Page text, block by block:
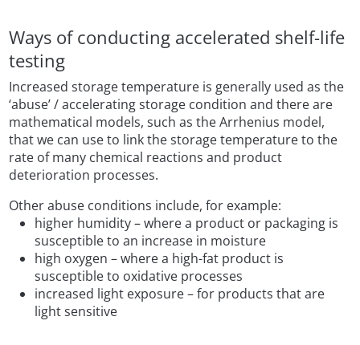
Ways of conducting accelerated shelf-life
testing
Increased storage temperature is generally used as the
‘abuse’ / accelerating storage condition and there are
mathematical models, such as the Arrhenius model,
that we can use to link the storage temperature to the
rate of many chemical reactions and product
deterioration processes.
Other abuse conditions include, for example:
higher humidity – where a product or packaging is
susceptible to an increase in moisture
high oxygen – where a high-fat product is
susceptible to oxidative processes
increased light exposure – for products that are
light sensitive